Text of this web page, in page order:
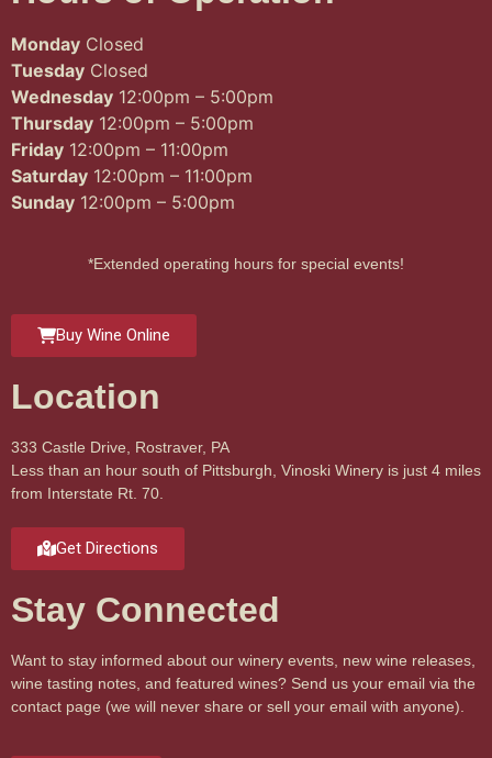
Monday Closed
Tuesday Closed
Wednesday 12:00pm – 5:00pm
Thursday 12:00pm – 5:00pm
Friday 12:00pm – 11:00pm
Saturday 12:00pm – 11:00pm
Sunday 12:00pm – 5:00pm
*Extended operating hours for special events!
Buy Wine Online
Location
333 Castle Drive, Rostraver, PA
Less than an hour south of Pittsburgh, Vinoski Winery is just 4 miles
from Interstate Rt. 70.
Get Directions
Stay Connected
Want to stay informed about our winery events, new wine releases,
wine tasting notes, and featured wines? Send us your email via the
contact page (we will never share or sell your email with anyone).